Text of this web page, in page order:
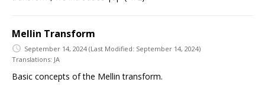
Mellin Transform
September 14, 2024 (Last Modified: September 14, 2024)
Translations: JA
Basic concepts of the Mellin transform.